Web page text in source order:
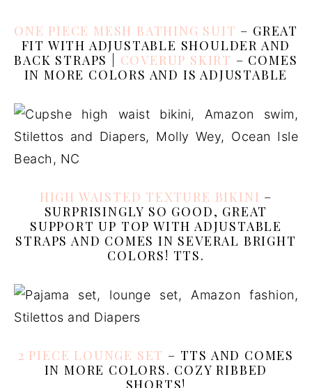
ONE PIECE MESH BATHING SUIT – GREAT
FIT WITH ADJUSTABLE SHOULDER AND
BACK STRAPS | COVERUP SKIRT – COMES
IN MORE COLORS AND IS ADJUSTABLE
HIGH WAISTED TEXTURE BIKINI –
SURPRISINGLY SO GOOD, GREAT
SUPPORT UP TOP WITH ADJUSTABLE
STRAPS AND COMES IN SEVERAL BRIGHT
COLORS! TTS.
2 PIECE LOUNGE SET – TTS AND COMES
IN MORE COLORS. COZY RIBBED
SHORTS!